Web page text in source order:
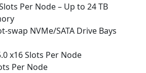
Per Node – Up to 24 TB
swap NVMe/SATA Drive Bays
x16 Slots Per Node
Per Node